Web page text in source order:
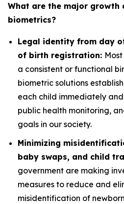
What are the major
biometrics?
Legal identity from day
of birth registration:
a consistent or functional
biometric solutions
each child immediately
public health monitoring,
goals in our society.
Minimizing
baby swaps, and child
government are making
measures to reduce and
misidentification of